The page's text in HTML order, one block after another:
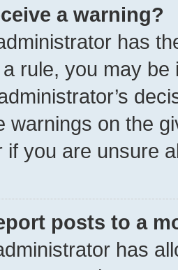
a warning?
has
rule, you may
warnings on the
if you are unsure
posts to a
has